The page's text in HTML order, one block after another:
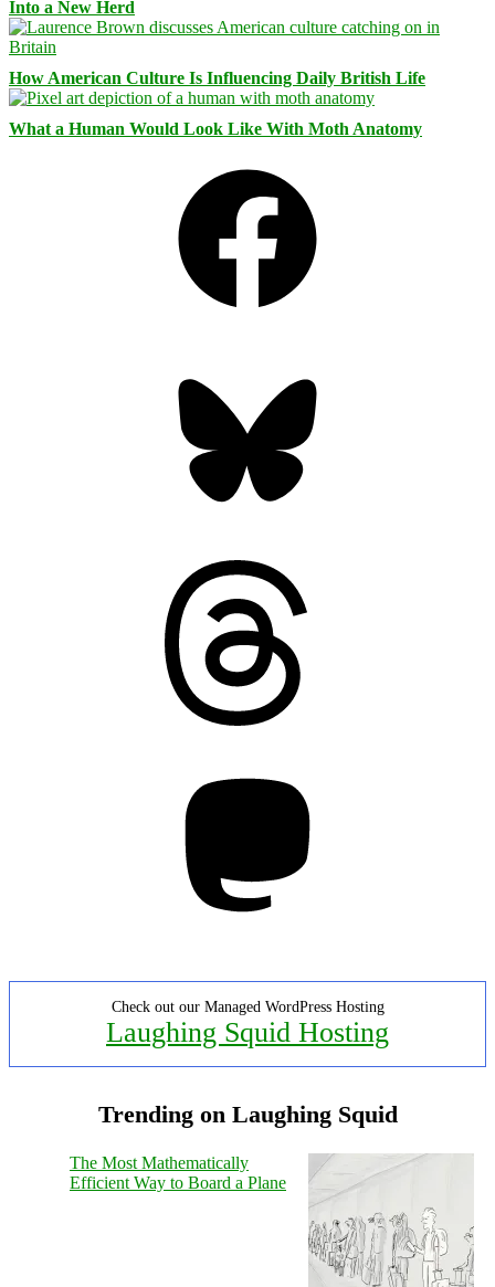
Into a New Herd
How American Culture Is Influencing Daily British Life
What a Human Would Look Like With Moth Anatomy
Check out our Managed WordPress Hosting
Laughing Squid Hosting
Trending on Laughing Squid
The Most Mathematically
Efficient Way to Board a Plane